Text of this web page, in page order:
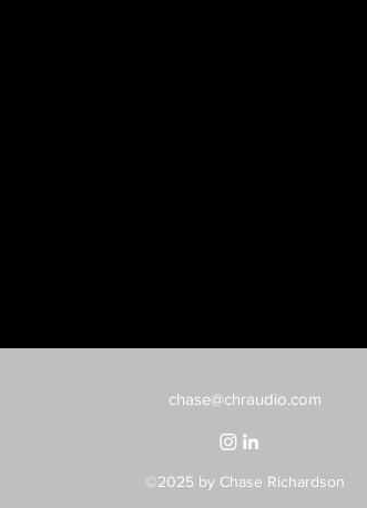
chase@chraudio.com
©2025by Chase Richardson